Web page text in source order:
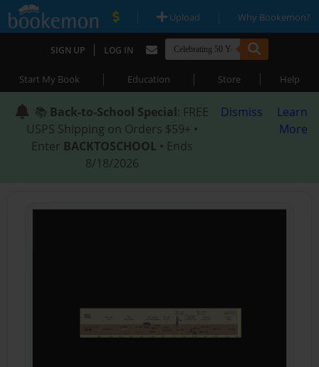
| Upload | Why Bookemon?
SIGN UP | LOG IN
Start My Book | Education | Store | Help
📚 Back-to-School Special: FREE
USPS Shipping on Orders $59+ •
Enter BACKTOSCHOOL • Ends
8/18/2026
Dismiss
Learn
More